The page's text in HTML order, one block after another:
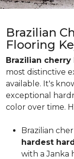
Brazilian
Flooring
Brazilian
most distinctive
available. It's
exceptional
color over time.
Brazilian
hardest
with a Janka